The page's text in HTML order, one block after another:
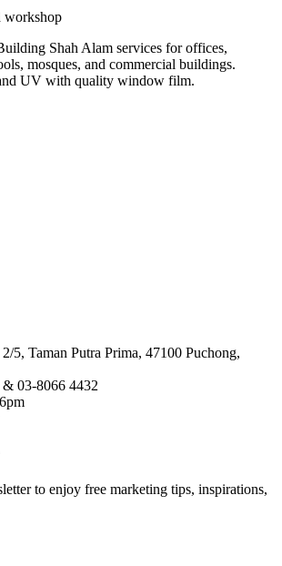
Shah Alam services for offices,
mosques, and commercial buildings.
UV with quality window film.
5, Taman Putra Prima, 47100 Puchong,
03-8066 4432
to enjoy free marketing tips, inspirations,